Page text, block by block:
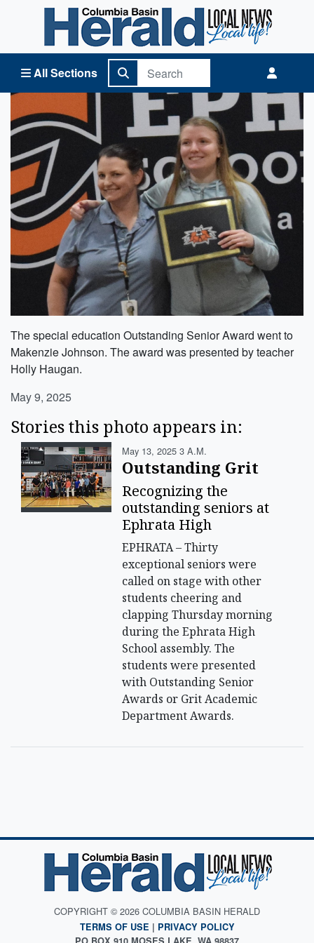
All Sections
Columbia Basin Herald Home
The special education Outstanding Senior Award went to
Makenzie Johnson. The award was presented by teacher
Holly Haugan.
May 9, 2025
Stories this photo appears in:
May 13, 2025 3 A.m.
Outstanding Grit
Recognizing the
outstanding seniors at
Ephrata High
EPHRATA – Thirty
exceptional seniors were
called on stage with other
students cheering and
clapping Thursday morning
during the Ephrata High
School assembly. The
students were presented
with Outstanding Senior
Awards or Grit Academic
Department Awards.
COPYRIGHT © 2026 COLUMBIA BASIN HERALD
TERMS OF USE | PRIVACY POLICY